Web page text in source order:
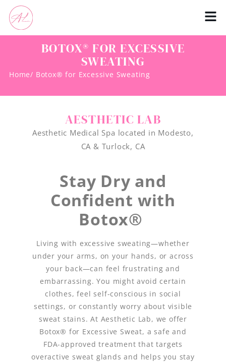
BOTOX® FOR EXCESSIVE
SWEATING
Home/ Botox® for Excessive Sweating
AESTHETIC LAB
Aesthetic Medical Spa located in Modesto,
CA & Turlock, CA
Stay Dry and
Confident with
Botox®
Living with excessive sweating—whether
under your arms, on your hands, or across
your back—can feel frustrating and
embarrassing. You might avoid certain
clothes, feel self-conscious in social
settings, or constantly worry about visible
sweat stains. At Aesthetic Lab, we offer
Botox® for Excessive Sweat, a safe and
FDA-approved treatment that targets
overactive sweat glands and helps you stay